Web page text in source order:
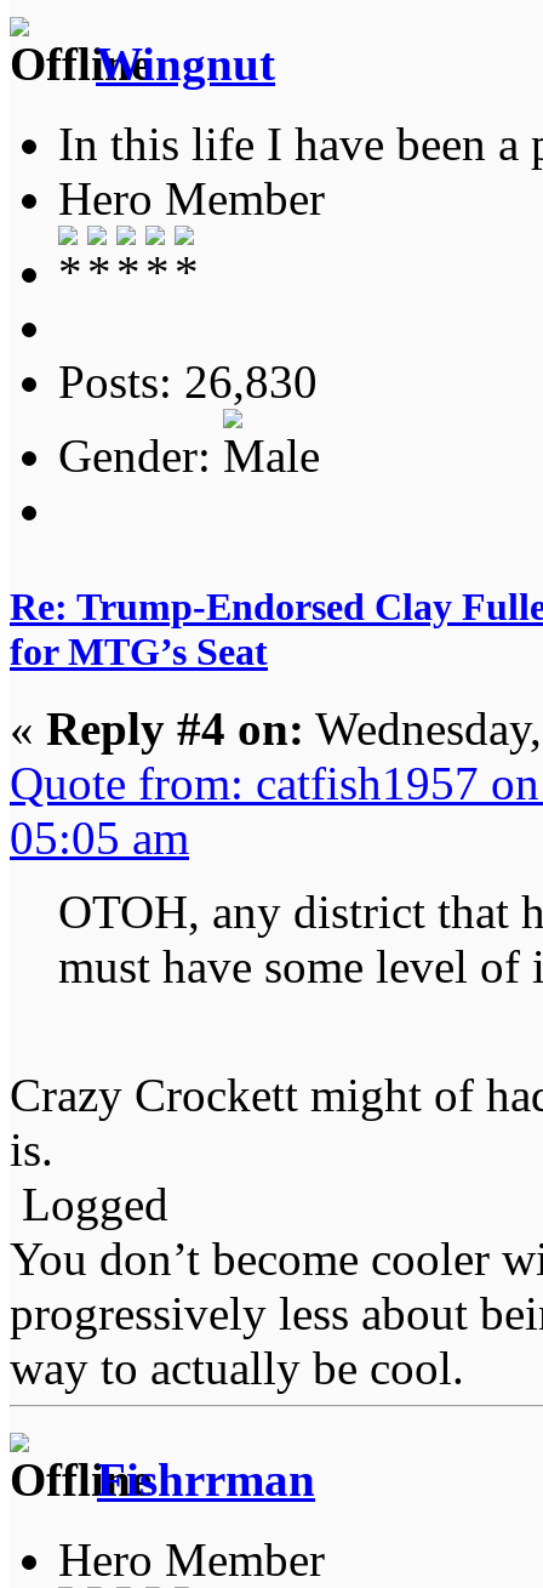
Wingnut
In this life I have been a
Hero Member
Posts: 26,830
Gender:
Re: Trump-Endorsed Clay
for MTG’s Seat
« Reply #4 on:
Quote from: catfish1957
05:05 am
OTOH, any district that
must have some level of
Crazy Crockett might of
is.
Logged
You don’t become cooler
progressively less about
way to actually be cool.
Fishrrman
Hero Member